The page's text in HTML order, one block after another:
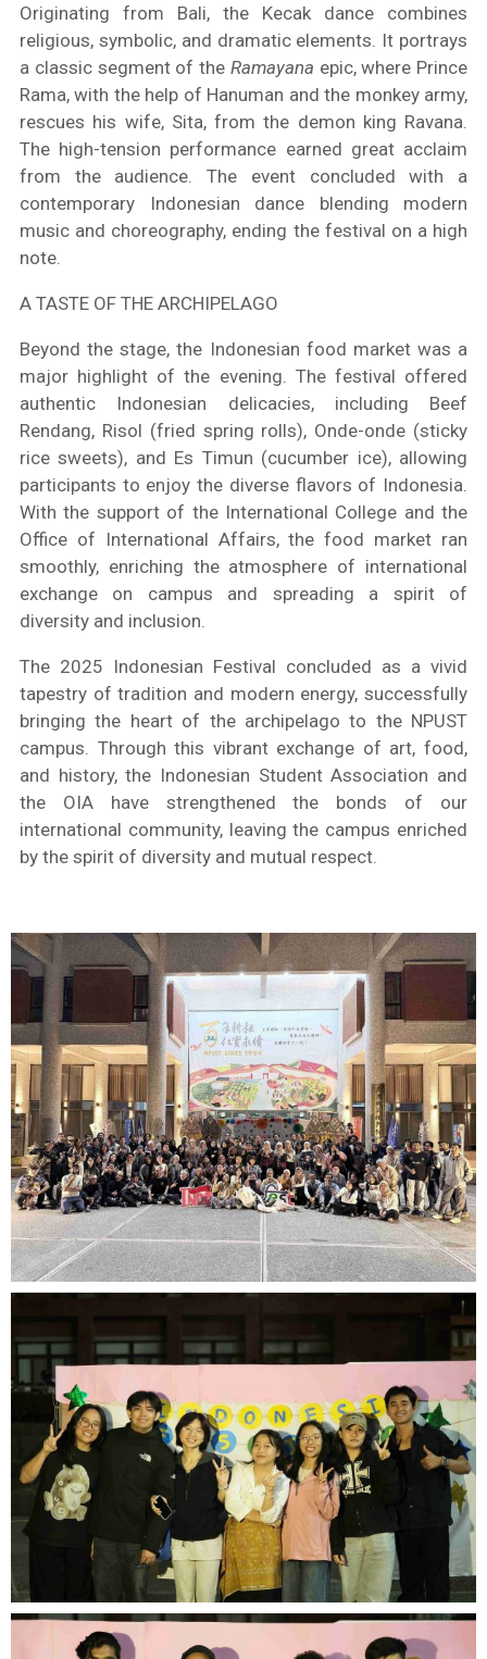
Originating from Bali, the Kecak dance combines
religious, symbolic, and dramatic elements. It portrays
a classic segment of the Ramayana epic, where Prince
Rama, with the help of Hanuman and the monkey army,
rescues his wife, Sita, from the demon king Ravana.
The high-tension performance earned great acclaim
from the audience. The event concluded with a
contemporary Indonesian dance blending modern
music and choreography, ending the festival on a high
note.
A TASTE OF THE ARCHIPELAGO
Beyond the stage, the Indonesian food market was a
major highlight of the evening. The festival offered
authentic Indonesian delicacies, including Beef
Rendang, Risol (fried spring rolls), Onde-onde (sticky
rice sweets), and Es Timun (cucumber ice), allowing
participants to enjoy the diverse flavors of Indonesia.
With the support of the International College and the
Office of International Affairs, the food market ran
smoothly, enriching the atmosphere of international
exchange on campus and spreading a spirit of
diversity and inclusion.
The 2025 Indonesian Festival concluded as a vivid
tapestry of tradition and modern energy, successfully
bringing the heart of the archipelago to the NPUST
campus. Through this vibrant exchange of art, food,
and history, the Indonesian Student Association and
the OIA have strengthened the bonds of our
international community, leaving the campus enriched
by the spirit of diversity and mutual respect.